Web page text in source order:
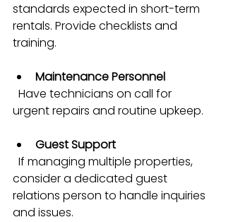
standards expected in short-term
rentals. Provide checklists and
training.
Maintenance Personnel
urgent repairs and routine upkeep.
Guest Support
consider a dedicated guest
relations person to handle inquiries
and issues.